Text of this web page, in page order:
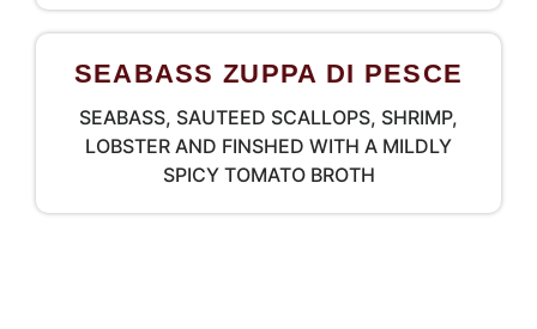
SEABASS ZUPPA DI PESCE
SEABASS, SAUTEED SCALLOPS, SHRIMP,
LOBSTER AND FINSHED WITH A MILDLY
SPICY TOMATO BROTH